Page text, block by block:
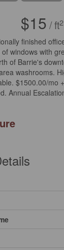
$15 / ft2
finished
windows with
of Barrie's
washrooms.
$1500.00/mo
Annual